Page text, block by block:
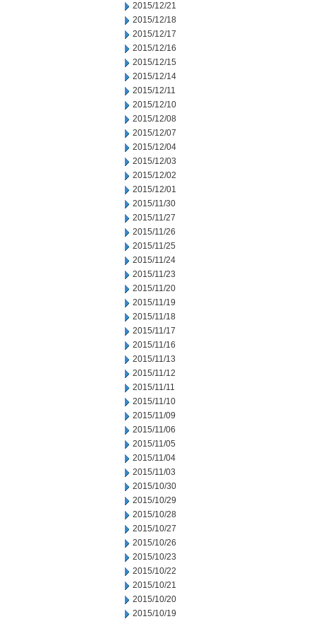
2015/12/21
2015/12/18
2015/12/17
2015/12/16
2015/12/15
2015/12/14
2015/12/11
2015/12/10
2015/12/08
2015/12/07
2015/12/04
2015/12/03
2015/12/02
2015/12/01
2015/11/30
2015/11/27
2015/11/26
2015/11/25
2015/11/24
2015/11/23
2015/11/20
2015/11/19
2015/11/18
2015/11/17
2015/11/16
2015/11/13
2015/11/12
2015/11/11
2015/11/10
2015/11/09
2015/11/06
2015/11/05
2015/11/04
2015/11/03
2015/10/30
2015/10/29
2015/10/28
2015/10/27
2015/10/26
2015/10/23
2015/10/22
2015/10/21
2015/10/20
2015/10/19